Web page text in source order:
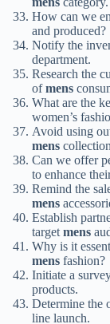
How can we
and produced?
Notify the
department.
Research the
ofmens
What are the
women’s
Avoid using
mens
Can we offer
to enhance
Remind the
mens
Establish
targetmens
Why is it
mens fashion?
Initiate a
products.
Determine the
line launch.